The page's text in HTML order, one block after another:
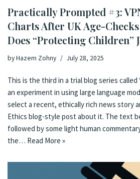
Practically Prompted #3:
Charts After UK Age-
Does “Protecting Children”
byHazem Zohny July 28, 2025
This is the third in a trial blog series called
an experiment in using large language
select a recent, ethically rich news story
Ethics blog-style post about it. The text
followed by some light human
the… Read More »